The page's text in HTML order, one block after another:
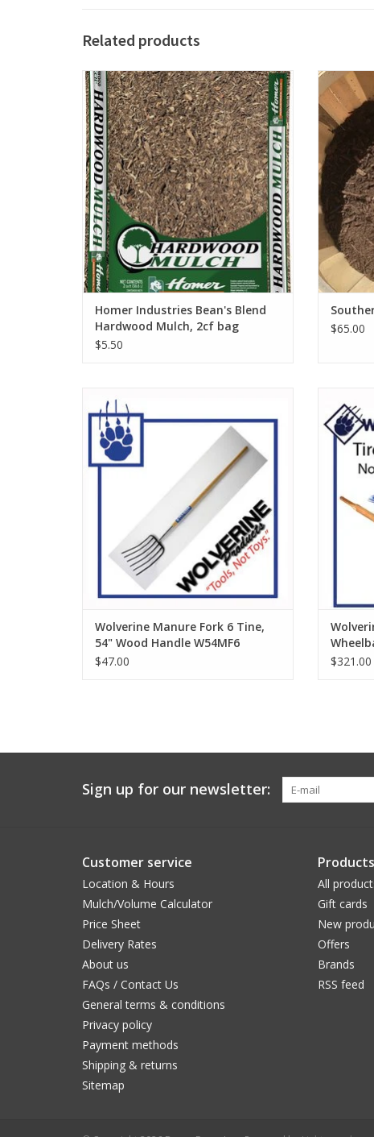
Related products
Homer Industries Bean's Blend Hardwood
Mulch, 2cf bag
Homer Industries Bean's Blend
Hardwood Mulch, 2cf bag
$5.50
$65.00
ADD TO CART
Wolverine Manure Fork 6 Tine,
54" Wood Handle W54MF6
$47.00
$321.00
Sign up for our newsletter:
Customer service
Location & Hours
Mulch/Volume Calculator
Price Sheet
Delivery Rates
About us
FAQs / Contact Us
General terms & conditions
Privacy policy
Payment methods
Shipping & returns
Sitemap
Products
All
Gift cards
New
Offers
Brands
RSS feed